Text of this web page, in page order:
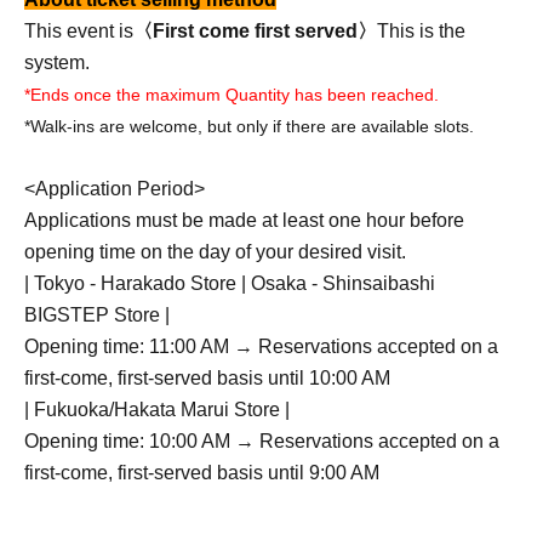
This event is 〈First come first served〉 This is the
system.
*Ends once the maximum Quantity has been reached.
*Walk-ins are welcome, but only if there are available slots.
<Application Period>
Applications must be made at least one hour before
opening time on the day of your desired visit.
| Tokyo - Harakado Store | Osaka - Shinsaibashi
BIGSTEP Store |
Opening time: 11:00 AM → Reservations accepted on a
first-come, first-served basis until 10:00 AM
| Fukuoka/Hakata Marui Store |
Opening time: 10:00 AM → Reservations accepted on a
first-come, first-served basis until 9:00 AM